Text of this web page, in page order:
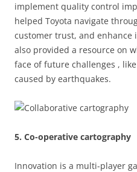
implement quality control
helped Toyota navigate
customer trust, and enhance
also provided a resource on
face of future challenges ,
caused by earthquakes.
5. Co-operative cartography
Innovation is a multi-player